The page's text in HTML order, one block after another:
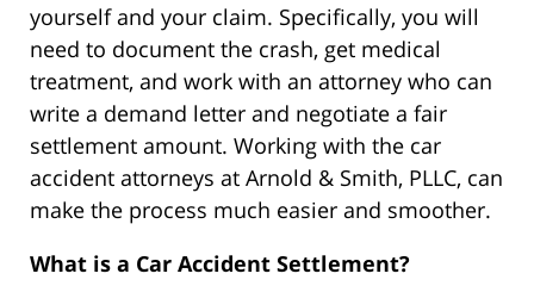
yourself and your claim. Specifically, you will
need to document the crash, get medical
treatment, and work with an attorney who can
write a demand letter and negotiate a fair
settlement amount. Working with the car
accident attorneys at Arnold & Smith, PLLC, can
make the process much easier and smoother.
What is a Car Accident Settlement?